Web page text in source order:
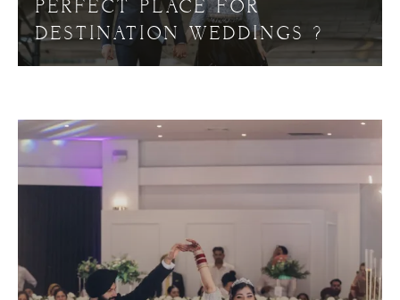
PERFECT PLACE FOR
DESTINATION WEDDINGS ?